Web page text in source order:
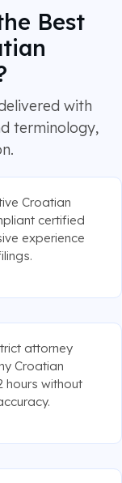
Best
with
terminology,
Croatian
certified
experience
attorney
Croatian
hours without